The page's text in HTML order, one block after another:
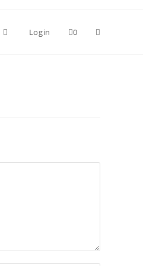
Login 0 Toggle